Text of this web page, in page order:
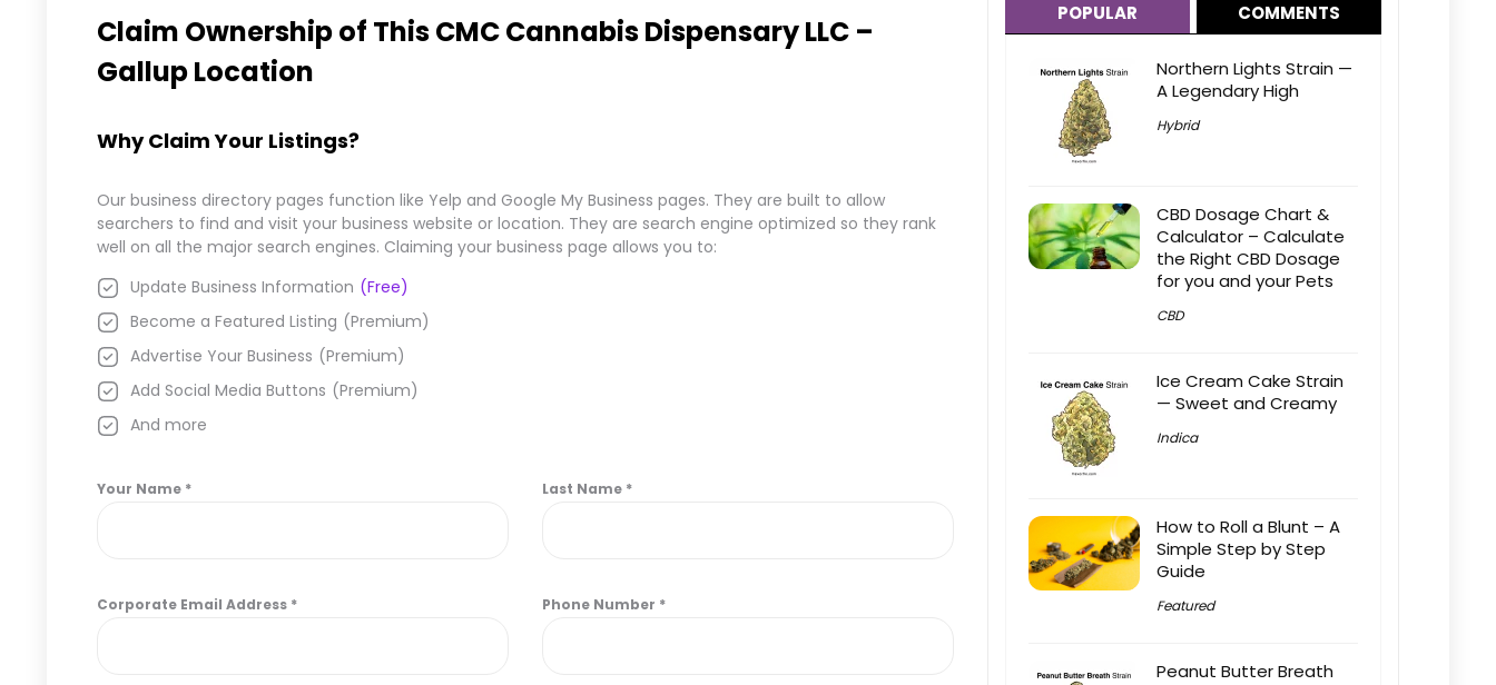
Claim Ownership of ThisCMC Cannabis Dispensary LLC –
GallupLocation
Why Claim Your Listings?
Our business directory pages function like Yelp and Google My Business pages. They are built to allow
searchers to find and visit your business website or location. They are search engine optimized so they rank
well on all the major search engines. Claiming your business page allows you to:
Update Business Information (Free)
Become a Featured Listing (Premium)
Advertise Your Business (Premium)
Add Social Media Buttons (Premium)
And more
Your Name * Last Name *
Corporate Email Address * Phone Number *
POPULAR COMMENTS
Northern Lights Strain —
A Legendary High
Hybrid
CBD Dosage Chart &
Calculator – Calculate
the Right CBD Dosage
for you and your Pets
CBD
Ice Cream Cake Strain
— Sweet and Creamy
Indica
How to Roll a Blunt – A
Simple Step by Step
Guide
Featured
Peanut Butter Breath